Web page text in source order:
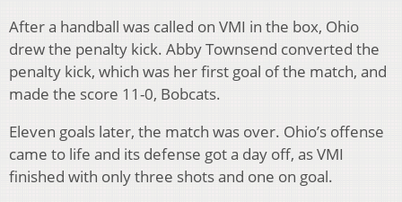
After a handball was called on VMI in the box, Ohio
drew the penalty kick. Abby Townsend converted the
penalty kick, which was her first goal of the match, and
made the score 11-0, Bobcats.
Eleven goals later, the match was over. Ohio’s offense
came to life and its defense got a day off, as VMI
finished with only three shots and one on goal.